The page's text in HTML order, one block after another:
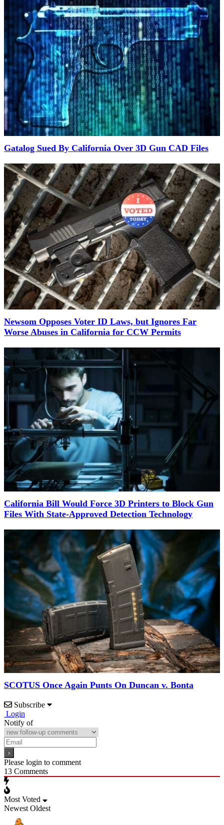
Gatalog Sued By California Over 3D Gun CAD Files
Newsom Opposes Voter ID Laws, but Ignores Far
Worse Abuses in California for CCW Permits
California Bill Would Force 3D Printers to Block Gun
Files With State-Approved Detection Technology
SCOTUS Once Again Punts On Duncan v. Bonta
Subscribe
Login
Notify of
Please login to comment
13 Comments
Most Voted
Newest Oldest